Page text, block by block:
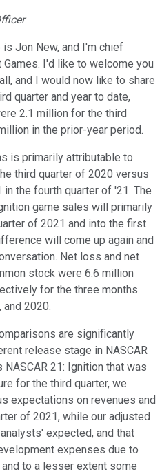
is Jon New, and I'm chief
I'd like to welcome you
and I would now like to share
quarter and year to date,
2.1 million for the third
in the prior-year period.
is primarily attributable to
third quarter of 2020 versus
the fourth quarter of '21. The
game sales will primarily
of 2021 and into the first
will come up again and
Net loss and net
stock were 6.6 million
for the three months
2020.
are significantly
release stage in NASCAR
21: Ignition that was
for the third quarter, we
expectations on revenues and
of 2021, while our adjusted
expected, and that
expenses due to
to a lesser extent some